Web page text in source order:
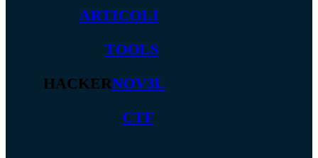
ARTICOLI
TOOLS
HACKERNOV3L
CTF